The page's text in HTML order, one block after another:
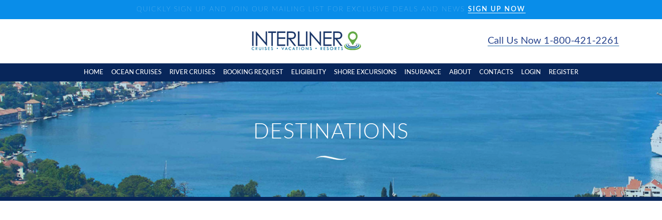
QUICKLY SIGN UP AND JOIN OUR MAILING LIST FOR EXCLUSIVE DEALS AND NEWS SIGN UP NOW
Call Us Now 1-800-421-2261
HOME OCEAN CRUISES RIVER CRUISES BOOKING REQUEST ELIGIBILITY SHORE EXCURSIONS INSURANCE ABOUT CONTACTS LOGIN REGISTER